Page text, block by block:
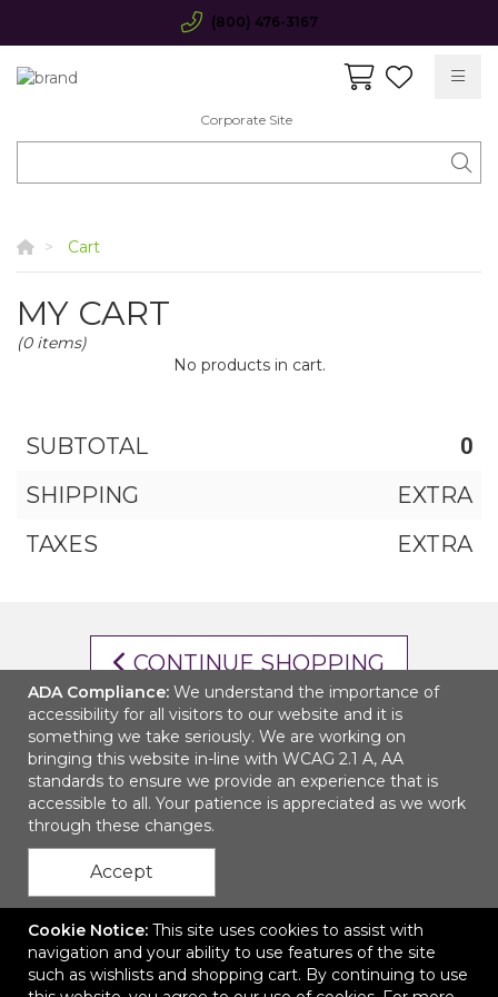
(800) 476-3167
Corporate Site
Cart
MY CART
(0 items)
No products in cart.
SUBTOTAL
0
SHIPPING
EXTRA
TAXES
EXTRA
CONTINUE SHOPPING
CHECKOUT
ADA Compliance: We understand the importance of
accessibility for all visitors to our website and it is
something we take seriously. We are working on
bringing this website in-line with WCAG 2.1 A, AA
standards to ensure we provide an experience that is
accessible to all. Your patience is appreciated as we work
through these changes.
Accept
Cookie Notice: This site uses cookies to assist with
navigation and your ability to use features of the site
such as wishlists and shopping cart. By continuing to use